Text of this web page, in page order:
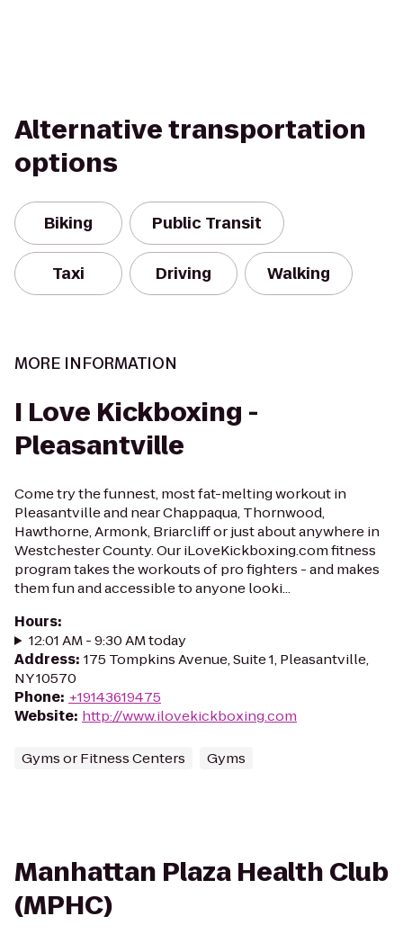
Alternative transportation
options
Biking Public Transit
Taxi Driving Walking
MORE INFORMATION
I Love Kickboxing -
Pleasantville
Come try the funnest, most fat-melting workout in
Pleasantville and near Chappaqua, Thornwood,
Hawthorne, Armonk, Briarcliff or just about anywhere in
Westchester County. Our iLoveKickboxing.com fitness
program takes the workouts of pro fighters - and makes
them fun and accessible to anyone looki...
Hours:
12:01 AM - 9:30 AM today
Address: 175 Tompkins Avenue, Suite 1, Pleasantville,
NY 10570
Phone: +19143619475
Website: http://www.ilovekickboxing.com
Gyms or Fitness Centers Gyms
Manhattan Plaza Health Club
(MPHC)